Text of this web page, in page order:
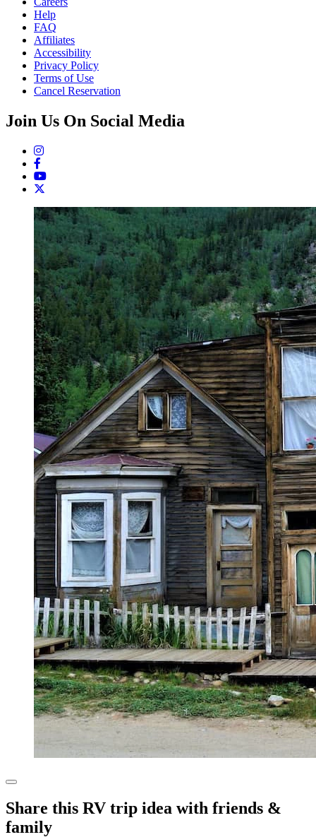
Help
FAQ
Affiliates
Accessibility
Privacy Policy
Terms of Use
Cancel Reservation
Join Us On Social Media
Share this RV trip idea with friends &
family